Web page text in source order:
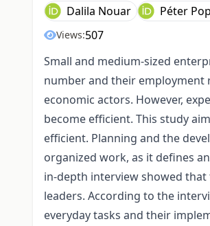
Dalila Nouar Péter
Views:507
Small and medium-sized
number and their employment
economic actors. However,
become efficient. This study
efficient. Planning and the
organized work, as it defines
in-depth interview showed
leaders. According to the
everyday tasks and their